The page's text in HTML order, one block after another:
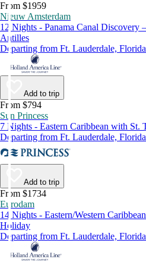
From $1959
Nieuw Amsterdam
12 Nights - Panama Canal Discovery
Antilles
Departing from Ft. Lauderdale,
Add to trip
From $794
Sun Princess
7 Nights - Eastern Caribbean with St.
Departing from Ft. Lauderdale,
Add to trip
From $1734
Eurodam
14 Nights - Eastern/Western
Holiday
Departing from Ft. Lauderdale,